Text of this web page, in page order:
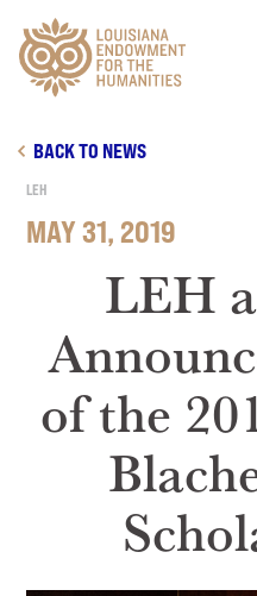
Main Navigation
BACK TO NEWS
LEH
MAY 31, 2019
LEH
of the